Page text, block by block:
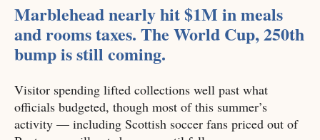
Marblehead nearly hit $1M in meals
and rooms taxes. The World Cup, 250th
bump is still coming.
Visitor spending lifted collections well past what
officials budgeted, though most of this summer’s
activity — including Scottish soccer fans priced out of